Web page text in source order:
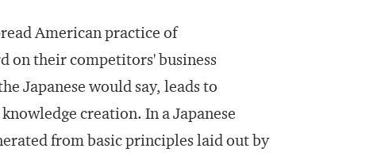
American practice of
on their competitors' business
Japanese would say, leads to
creation. In a Japanese
from basic principles laid out by